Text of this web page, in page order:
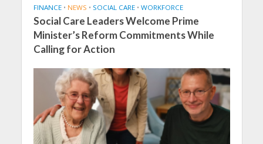
FINANCE • NEWS • SOCIAL CARE • WORKFORCE
Social Care Leaders Welcome Prime
Minister’s Reform Commitments While
Calling for Action